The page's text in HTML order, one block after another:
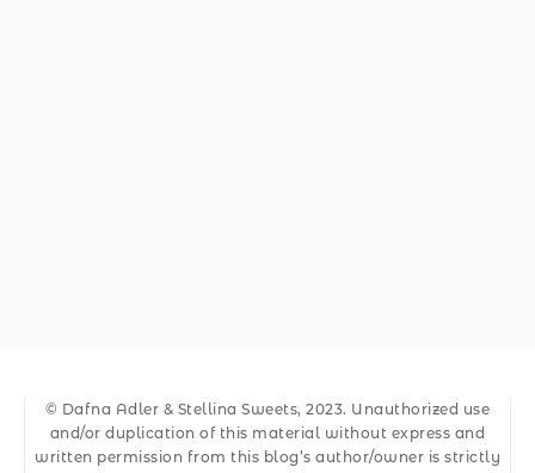
© Dafna Adler & Stellina Sweets, 2023. Unauthorized use
and/or duplication of this material without express and
written permission from this blog’s author/owner is strictly